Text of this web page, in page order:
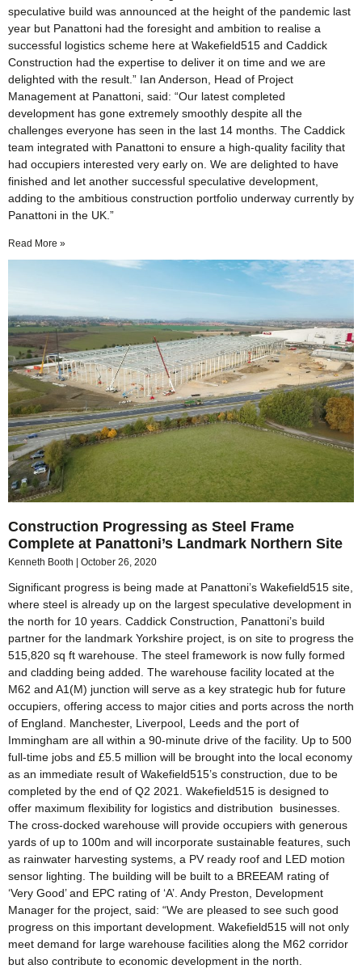
speculative build was announced at the height of the pandemic last
year but Panattoni had the foresight and ambition to realise a
successful logistics scheme here at Wakefield515 and Caddick
Construction had the expertise to deliver it on time and we are
delighted with the result.” Ian Anderson, Head of Project
Management at Panattoni, said: “Our latest completed
development has gone extremely smoothly despite all the
challenges everyone has seen in the last 14 months. The Caddick
team integrated with Panattoni to ensure a high-quality facility that
had occupiers interested very early on. We are delighted to have
finished and let another successful speculative development,
adding to the ambitious construction portfolio underway currently by
Panattoni in the UK.”
Read More »
Construction Progressing as Steel Frame
Complete at Panattoni’s Landmark Northern Site
Kenneth Booth October 26, 2020
Significant progress is being made at Panattoni’s Wakefield515 site,
where steel is already up on the largest speculative development in
the north for 10 years. Caddick Construction, Panattoni’s build
partner for the landmark Yorkshire project, is on site to progress the
515,820 sq ft warehouse. The steel framework is now fully formed
and cladding being added. The warehouse facility located at the
M62 and A1(M) junction will serve as a key strategic hub for future
occupiers, offering access to major cities and ports across the north
of England. Manchester, Liverpool, Leeds and the port of
Immingham are all within a 90-minute drive of the facility. Up to 500
full-time jobs and £5.5 million will be brought into the local economy
as an immediate result of Wakefield515’s construction, due to be
completed by the end of Q2 2021. Wakefield515 is designed to
offer maximum flexibility for logistics and distribution businesses.
The cross-docked warehouse will provide occupiers with generous
yards of up to 100m and will incorporate sustainable features, such
as rainwater harvesting systems, a PV ready roof and LED motion
sensor lighting. The building will be built to a BREEAM rating of
‘Very Good’ and EPC rating of ‘A’. Andy Preston, Development
Manager for the project, said: “We are pleased to see such good
progress on this important development. Wakefield515 will not only
meet demand for large warehouse facilities along the M62 corridor
but also contribute to economic development in the north.